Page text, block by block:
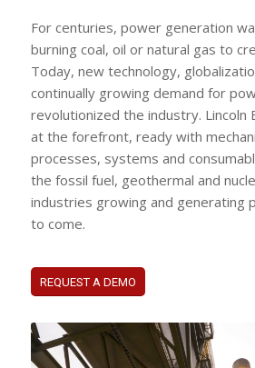
For centuries, power generation
burning coal, oil or natural gas to
Today, new technology,
continually growing demand for
revolutionized the industry. Lincoln
at the forefront, ready with
processes, systems and
the fossil fuel, geothermal and
industries growing and generating
to come.
REQUEST A DEMO